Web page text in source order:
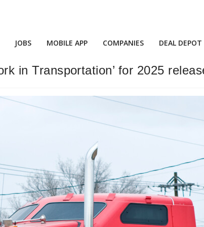
JOBS MOBILE APP COMPANIES DEAL DEPOT
in Transportation’ for 2025